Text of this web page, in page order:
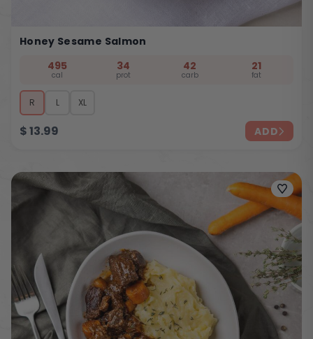
Honey Sesame Salmon
495
cal
34
prot
42
carb
21
fat
R L XL
$13.99 ADD